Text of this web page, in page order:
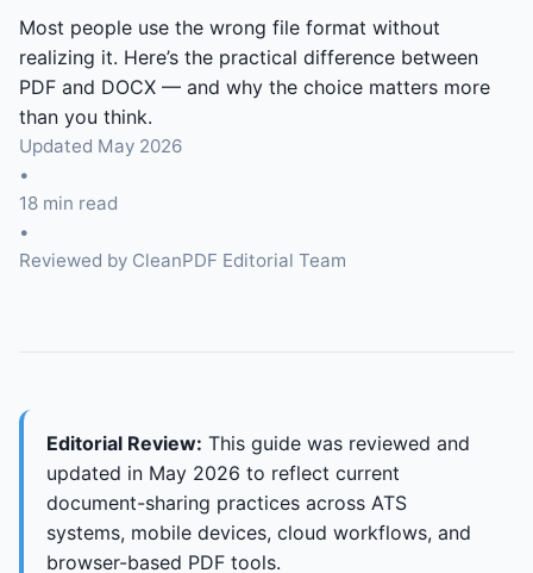
Most people use the wrong file format without
realizing it. Here’s the practical difference between
PDF and DOCX — and why the choice matters more
than you think.
Updated May 2026
•
18 min read
•
Reviewed by CleanPDF Editorial Team
Editorial Review: This guide was reviewed and
updated in May 2026 to reflect current
document-sharing practices across ATS
systems, mobile devices, cloud workflows, and
browser-based PDF tools.